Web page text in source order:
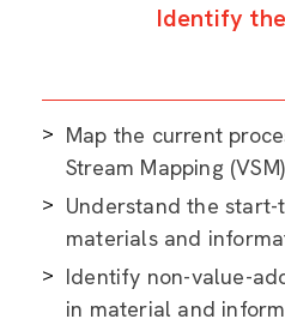
Identify
Map the current
Stream Mapping (VSM)
Understand the
materials and
Identify non-value-
in material and